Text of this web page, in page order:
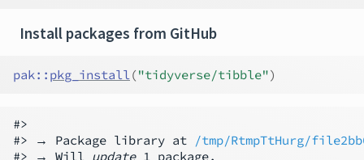
Install packages from GitHub
pak:: pkg_install("tidyverse/tibble")
#>
#> → Package library at /tmp/RtmpTtHurg/
#> → Will update 1 package.